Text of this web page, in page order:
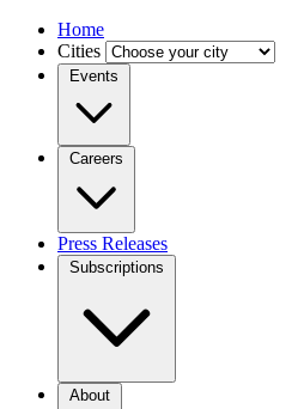
Home
Cities
Events
Careers
Press Releases
Subscriptions
About